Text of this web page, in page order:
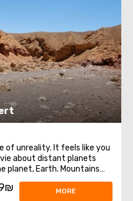
of unreality. It feels like you
about distant planets
planet, Earth. Mountains
incredible geological
firsthand how the
MORE